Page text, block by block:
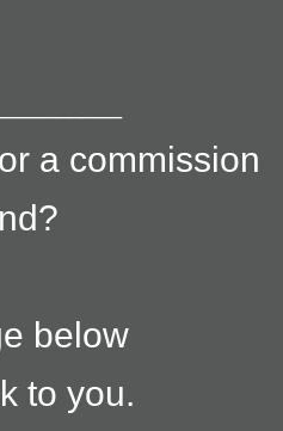
a commission
below
to you.